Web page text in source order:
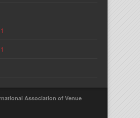
Association of Venue